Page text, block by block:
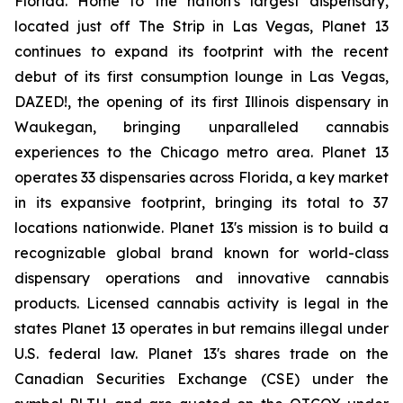
located just off The Strip in Las Vegas, Planet 13
continues to expand its footprint with the recent
debut of its first consumption lounge in Las Vegas,
DAZED!, the opening of its first Illinois dispensary in
Waukegan, bringing unparalleled cannabis
experiences to the Chicago metro area. Planet 13
operates 33 dispensaries across Florida, a key market
in its expansive footprint, bringing its total to 37
locations nationwide. Planet 13's mission is to build a
recognizable global brand known for world-class
dispensary operations and innovative cannabis
products. Licensed cannabis activity is legal in the
states Planet 13 operates in but remains illegal under
U.S. federal law. Planet 13's shares trade on the
Canadian Securities Exchange (CSE) under the